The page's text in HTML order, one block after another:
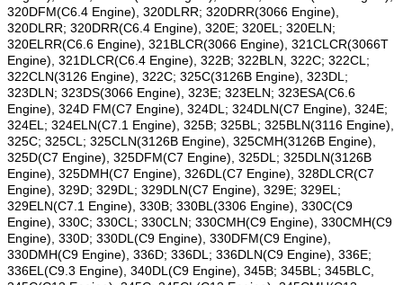
320DFM(C6.4 Engine), 320DLRR; 320DRR(3066 Engine),
320DLRR; 320DRR(C6.4 Engine), 320E; 320EL; 320ELN;
320ELRR(C6.6 Engine), 321BLCR(3066 Engine), 321CLCR(3066T
Engine), 321DLCR(C6.4 Engine), 322B; 322BLN, 322C; 322CL;
322CLN(3126 Engine), 322C; 325C(3126B Engine), 323DL;
323DLN; 323DS(3066 Engine), 323E; 323ELN; 323ESA(C6.6
Engine), 324D FM(C7 Engine), 324DL; 324DLN(C7 Engine), 324E;
324EL; 324ELN(C7.1 Engine), 325B; 325BL; 325BLN(3116 Engine),
325C; 325CL; 325CLN(3126B Engine), 325CMH(3126B Engine),
325D(C7 Engine), 325DFM(C7 Engine), 325DL; 325DLN(3126B
Engine), 325DMH(C7 Engine), 326DL(C7 Engine), 328DLCR(C7
Engine), 329D; 329DL; 329DLN(C7 Engine), 329E; 329EL;
329ELN(C7.1 Engine), 330B; 330BL(3306 Engine), 330C(C9
Engine), 330C; 330CL; 330CLN; 330CMH(C9 Engine), 330CMH(C9
Engine), 330D; 330DL(C9 Engine), 330DFM(C9 Engine),
330DMH(C9 Engine), 336D; 336DL; 336DLN(C9 Engine), 336E;
336EL(C9.3 Engine), 340DL(C9 Engine), 345B; 345BL; 345BLC,